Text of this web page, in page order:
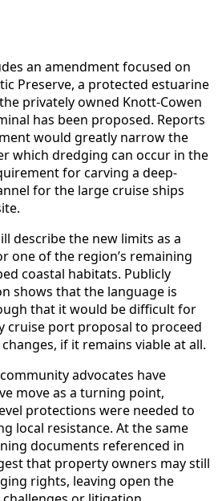
an amendment focused on
Preserve, a protected estuarine
privately owned Knott-Cowen
has been proposed. Reports
would greatly narrow the
which dredging can occur in the
for carving a deep-
for the large cruise ships
describe the new limits as a
one of the region’s remaining
coastal habitats. Publicly
shows that the language is
that it would be difficult for
cruise port proposal to proceed
if it remains viable at all.
advocates have
move as a turning point,
protections were needed to
local resistance. At the same
documents referenced in
that property owners may still
rights, leaving open the